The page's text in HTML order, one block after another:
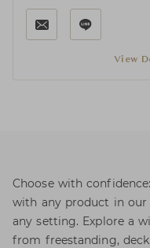
View
Choose with
with any product in our
any setting. Explore a
from freestanding,